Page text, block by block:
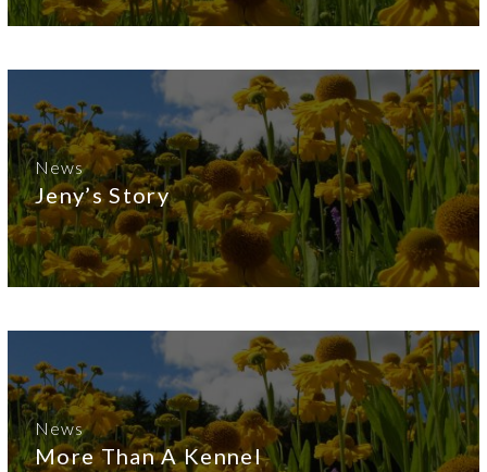
News
Jeny’s Story
News
More Than A Kennel